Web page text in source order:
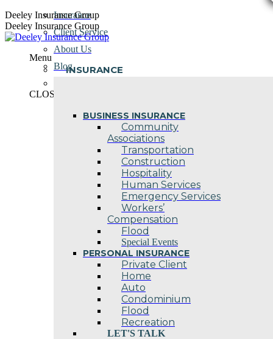
Skip
to
content
Deeley Insurance Group
Deeley Insurance Group
Menu
INSURANCE
BUSINESS INSURANCE
Community
Associations
Transportation
Construction
Hospitality
Human Services
Emergency Services
Workers’
Compensation
Flood
Special Events
PERSONAL INSURANCE
Private Client
Home
Auto
Condominium
Flood
Recreation
LET'S TALK
Insurance
Client Service
About Us
Blog
CLOSE